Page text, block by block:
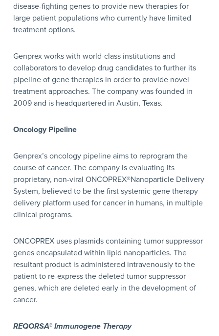
disease-fighting genes to provide new therapies for
large patient populations who currently have limited
treatment options.
Genprex works with world-class institutions and
collaborators to develop drug candidates to further its
pipeline of gene therapies in order to provide novel
treatment approaches. The company was founded in
2009 and is headquartered in Austin, Texas.
Oncology Pipeline
Genprex’s oncology pipeline aims to reprogram the
course of cancer. The company is evaluating its
proprietary, non-viral ONCOPREX®Nanoparticle Delivery
System, believed to be the first systemic gene therapy
delivery platform used for cancer in humans, in multiple
clinical programs.
ONCOPREX uses plasmids containing tumor suppressor
genes encapsulated within lipid nanoparticles. The
resultant product is administered intravenously to the
patient to re-express the deleted tumor suppressor
genes, which are deleted early in the development of
cancer.
REQORSA® Immunogene Therapy